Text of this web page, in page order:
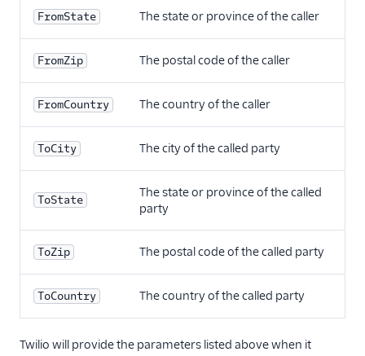
FromState The state or province of the caller
FromZip The postal code of the caller
FromCountry The country of the caller
ToCity The city of the called party
ToState
The state or province of the called
party
ToZip The postal code of the called party
ToCountry The country of the called party
Twilio will provide the parameters listed above when it